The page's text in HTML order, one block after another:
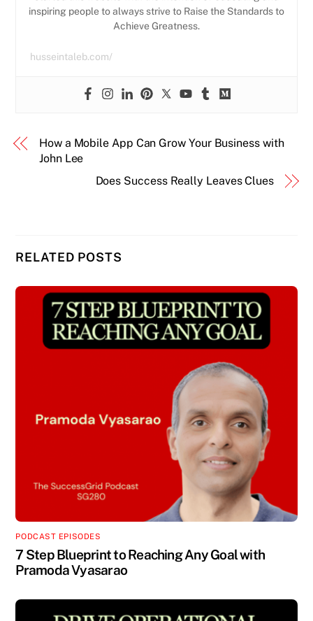
inspiring people to always strive to Raise the Standards to
Achieve Greatness.
husseintaleb.com/
How a Mobile App Can Grow Your Business with
John Lee
Does Success Really Leaves Clues
RELATED POSTS
PODCAST EPISODES
7 Step Blueprint to Reaching Any Goal with
Pramoda Vyasarao